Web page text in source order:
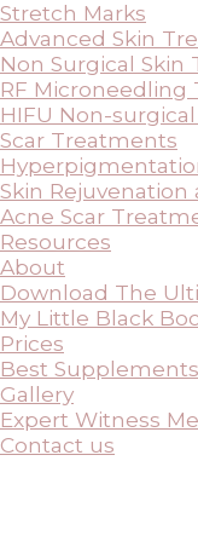
Stretch Marks
Advanced Skin
Non Surgical Skin
RF Microneedling
HIFU Non-
Scar Treatments
Skin
Acne Scar
Resources
About
Download The
My Little Black
Prices
Best
Gallery
Expert Witness
Contact us